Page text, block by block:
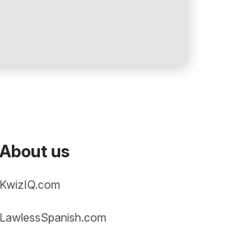
About us
KwizIQ.com
LawlessSpanish.com